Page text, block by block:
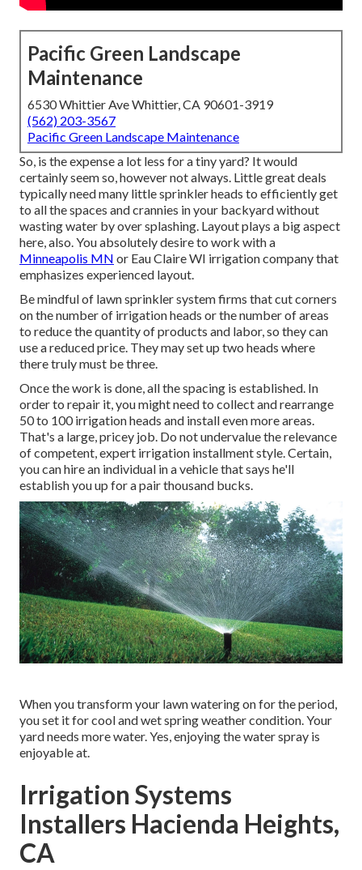
Pacific Green Landscape
Maintenance
6530 Whittier Ave Whittier, CA 90601-3919
(562) 203-3567
Pacific Green Landscape Maintenance
So, is the expense a lot less for a tiny yard? It would
certainly seem so, however not always. Little great deals
typically need many little sprinkler heads to efficiently get
to all the spaces and crannies in your backyard without
wasting water by over splashing. Layout plays a big aspect
here, also. You absolutely desire to work with a
Minneapolis MN or Eau Claire WI irrigation company that
emphasizes experienced layout.
Be mindful of lawn sprinkler system firms that cut corners
on the number of irrigation heads or the number of areas
to reduce the quantity of products and labor, so they can
use a reduced price. They may set up two heads where
there truly must be three.
Once the work is done, all the spacing is established. In
order to repair it, you might need to collect and rearrange
50 to 100 irrigation heads and install even more areas.
That's a large, pricey job. Do not undervalue the relevance
of competent, expert irrigation installment style. Certain,
you can hire an individual in a vehicle that says he'll
establish you up for a pair thousand bucks.
When you transform your lawn watering on for the period,
you set it for cool and wet spring weather condition. Your
yard needs more water. Yes, enjoying the water spray is
enjoyable at.
Irrigation Systems
Installers Hacienda Heights,
CA